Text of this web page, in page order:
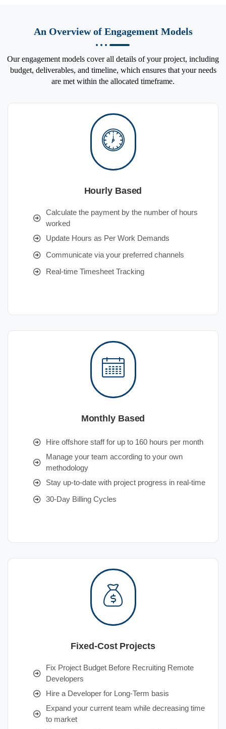
An Overview of Engagement Models
Our engagement models cover all details of your project, including
budget, deliverables, and timeline, which ensures that your needs
are met within the allocated timeframe.
Hourly Based
Calculate the payment by the number of hours
worked
Update Hours as Per Work Demands
Communicate via your preferred channels
Real-time Timesheet Tracking
Monthly Based
Hire offshore staff for up to 160 hours per month
Manage your team according to your own
methodology
Stay up-to-date with project progress in real-time
30-Day Billing Cycles
Fixed-Cost Projects
Fix Project Budget Before Recruiting Remote
Developers
Hire a Developer for Long-Term basis
Expand your current team while decreasing time
to market